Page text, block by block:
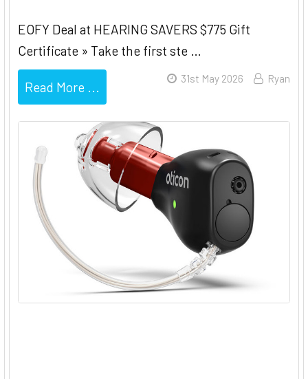
EOFY Deal at HEARING SAVERS $775 Gift
Certificate » Take the first ste …
Read More ...
31st May 2026 Ryan